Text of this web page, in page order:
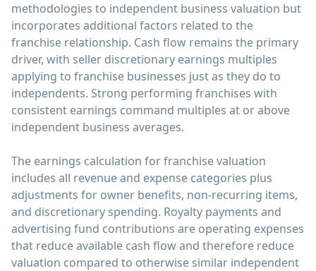
methodologies to independent business valuation but
incorporates additional factors related to the
franchise relationship. Cash flow remains the primary
driver, with seller discretionary earnings multiples
applying to franchise businesses just as they do to
independents. Strong performing franchises with
consistent earnings command multiples at or above
independent business averages.
The earnings calculation for franchise valuation
includes all revenue and expense categories plus
adjustments for owner benefits, non-recurring items,
and discretionary spending. Royalty payments and
advertising fund contributions are operating expenses
that reduce available cash flow and therefore reduce
valuation compared to otherwise similar independent